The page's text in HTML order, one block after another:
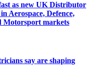
as new UK Distributor
Aerospace, Defence,
Motorsport markets
say are shaping